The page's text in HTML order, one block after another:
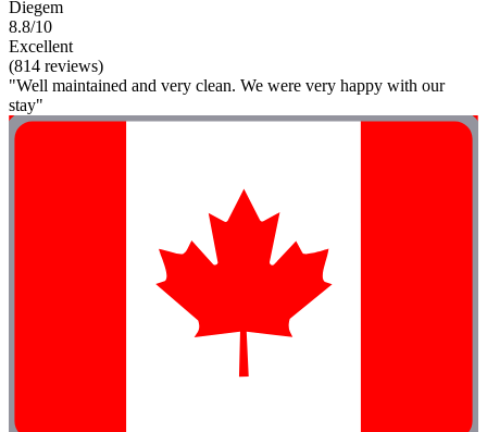
Diegem
8.8/10
Excellent
(814 reviews)
"Well maintained and very clean. We were very happy with our
stay"